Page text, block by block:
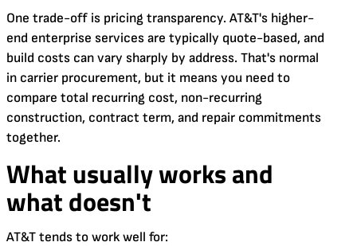
One trade-off is pricing transparency. AT&T's higher-
end enterprise services are typically quote-based, and
build costs can vary sharply by address. That's normal
in carrier procurement, but it means you need to
compare total recurring cost, non-recurring
construction, contract term, and repair commitments
together.
What usually works and
what doesn't
AT&T tends to work well for: